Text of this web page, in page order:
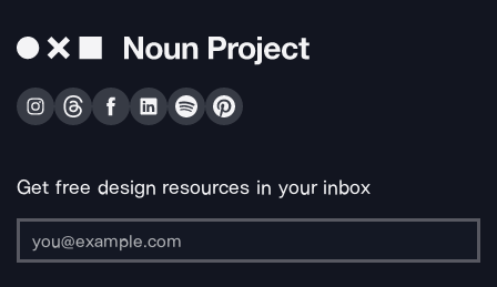
Get free design resources in your inbox